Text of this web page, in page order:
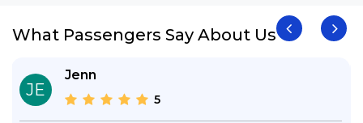
What Passengers Say About Us
JE
Jenn
5